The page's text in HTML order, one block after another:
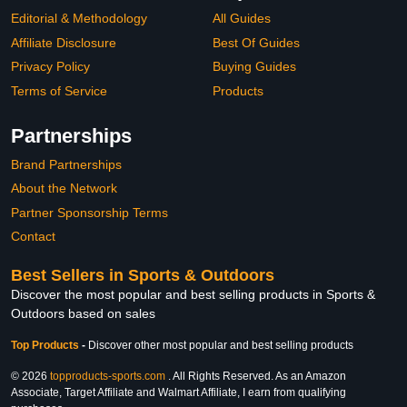
Editorial & Methodology
Affiliate Disclosure
Privacy Policy
Terms of Service
All Guides
Best Of Guides
Buying Guides
Products
Partnerships
Brand Partnerships
About the Network
Partner Sponsorship Terms
Contact
Best Sellers in Sports & Outdoors
Discover the most popular and best selling products in Sports &
Outdoors based on sales
Top Products - Discover other most popular and best selling products
© 2026 topproducts-sports.com . All Rights Reserved. As an Amazon
Associate, Target Affiliate and Walmart Affiliate, I earn from qualifying